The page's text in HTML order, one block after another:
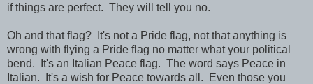
if things are perfect. They will tell you no.
Oh and that flag? It's not a Pride flag, not that anything is
wrong with flying a Pride flag no matter what your political
bend. It's an Italian Peace flag. The word says Peace in
Italian. It's a wish for Peace towards all. Even those you